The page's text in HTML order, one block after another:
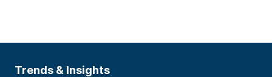
Trends & Insights